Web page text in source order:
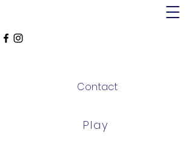
Play
Contact